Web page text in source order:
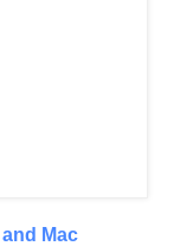
Mac